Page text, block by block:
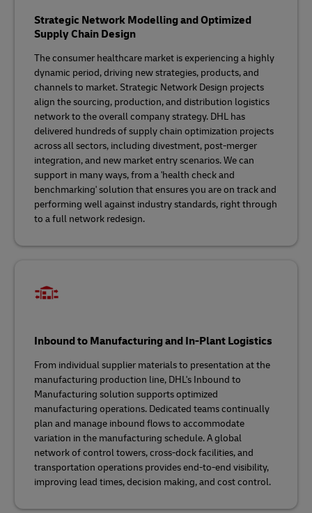
Strategic Network Modelling and Optimized
Supply Chain Design
The consumer healthcare market is experiencing a highly
dynamic period, driving new strategies, products, and
channels to market. Strategic Network Design projects
align the sourcing, production, and distribution logistics
network to the overall company strategy. DHL has
delivered hundreds of supply chain optimization projects
across all sectors, including divestment, post-merger
integration, and new market entry scenarios. We can
support in many ways, from a 'health check and
benchmarking' solution that ensures you are on track and
performing well against industry standards, right through
to a full network redesign.
Inbound to Manufacturing and In-Plant Logistics
From individual supplier materials to presentation at the
manufacturing production line, DHL's Inbound to
Manufacturing solution supports optimized
manufacturing operations. Dedicated teams continually
plan and manage inbound flows to accommodate
variation in the manufacturing schedule. A global
network of control towers, cross-dock facilities, and
transportation operations provides end-to-end visibility,
improving lead times, decision making, and cost control.